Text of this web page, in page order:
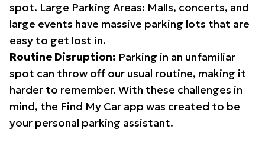
spot. Large Parking Areas: Malls, concerts, and
large events have massive parking lots that are
easy to get lost in.
Routine Disruption: Parking in an unfamiliar
spot can throw off our usual routine, making it
harder to remember. With these challenges in
mind, the Find My Car app was created to be
your personal parking assistant.